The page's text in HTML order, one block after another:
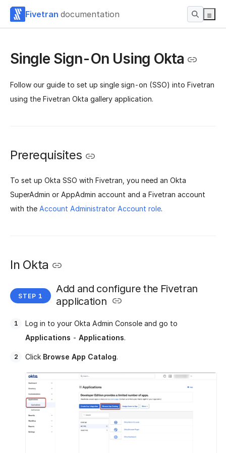
Fivetran documentation
Single Sign-On Using Okta
Follow our guide to set up single sign-on (SSO) into Fivetran
using the Fivetran Okta gallery application.
Prerequisites
To set up Okta SSO with Fivetran, you need an Okta
SuperAdmin or AppAdmin account and a Fivetran account
with the Account Administrator Account role.
In Okta
Add and configure the Fivetran
application
Log in to your Okta Admin Console and go to
Applications - Applications.
Click Browse App Catalog.